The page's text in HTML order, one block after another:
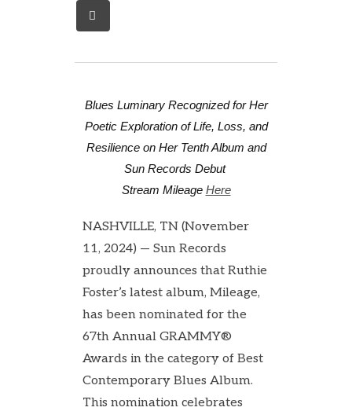
Blues Luminary Recognized for Her
Poetic Exploration of Life, Loss, and
Resilience on Her Tenth Album and
Sun Records Debut
Stream Mileage Here
NASHVILLE, TN (November
11, 2024) — Sun Records
proudly announces that Ruthie
Foster’s latest album, Mileage,
has been nominated for the
67th Annual GRAMMY®
Awards in the category of Best
Contemporary Blues Album.
This nomination celebrates